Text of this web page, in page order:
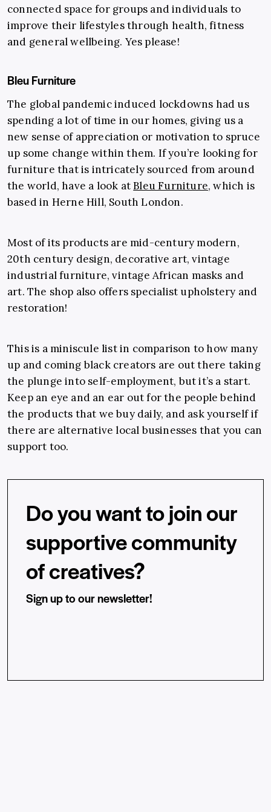
connected space for groups and individuals to
improve their lifestyles through health, fitness
and general wellbeing. Yes please!
Bleu Furniture
The global pandemic induced lockdowns had us
spending a lot of time in our homes, giving us a
new sense of appreciation or motivation to spruce
up some change within them. If you’re looking for
furniture that is intricately sourced from around
the world, have a look atBleu Furniture, which is
based in Herne Hill, South London.
Most of its products are mid-century modern,
20th century design, decorative art, vintage
industrial furniture, vintage African masks and
art. The shop also offers specialist upholstery and
restoration!
This is a miniscule list in comparison to how many
up and coming black creators are out there taking
the plunge into self-employment, but it’s a start.
Keep an eye and an ear out for the people behind
the products that we buy daily, and ask yourself if
there are alternative local businesses that you can
support too.
Do you want to join our
supportive community
of creatives?
Sign up to our newsletter!